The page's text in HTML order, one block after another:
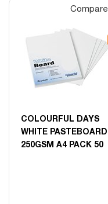
Compare
COLOURFUL DAYS
WHITE PASTEBOARD
250GSM A4 PACK 50